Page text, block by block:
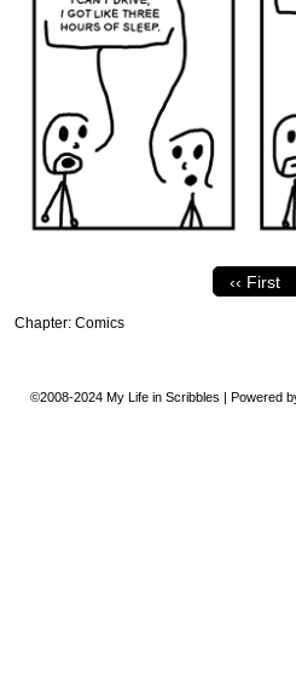
‹‹ First
Chapter: Comics
©2008-2024 My Life in Scribbles | Powered